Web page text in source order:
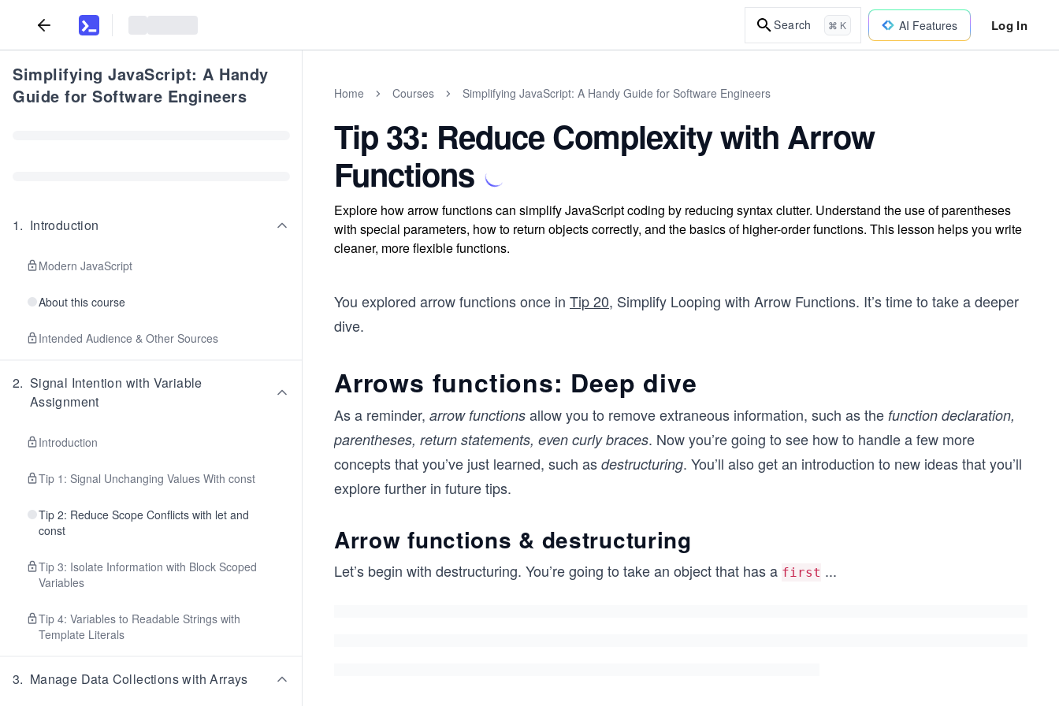
Search ⌘ K AI Features Log In
Simplifying JavaScript: A Handy
Guide for Software Engineers
1. Introduction
Modern JavaScript
About this course
Intended Audience & Other Sources
2. Signal Intention with Variable
Assignment
Introduction
Tip 1: Signal Unchanging Values With const
Tip 2: Reduce Scope Conflicts with let and
const
Tip 3: Isolate Information with Block Scoped
Variables
Tip 4: Variables to Readable Strings with
Template Literals
3. Manage Data Collections with Arrays
Home Courses Simplifying JavaScript: A Handy Guide for Software Engineers
Tip 33: Reduce Complexity with Arrow
Functions
Explore how arrow functions can simplify JavaScript coding by reducing syntax clutter. Understand the use of parentheses
with special parameters, how to return objects correctly, and the basics of higher-order functions. This lesson helps you write
cleaner, more flexible functions.
You explored arrow functions once in Tip 20, Simplify Looping with Arrow Functions. It’s time to take a deeper
dive.
Arrows functions: Deep dive
As a reminder, arrow functions allow you to remove extraneous information, such as the function declaration,
parentheses, return statements, even curly braces. Now you’re going to see how to handle a few more
concepts that you’ve just learned, such as destructuring. You’ll also get an introduction to new ideas that you’ll
explore further in future tips.
Arrow functions & destructuring
Let’s begin with destructuring. You’re going to take an object that has a first ...